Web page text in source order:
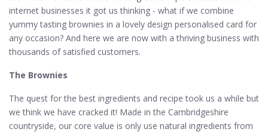
internet businesses it got us thinking - what if we combine
yummy tasting brownies in a lovely design personalised card for
any occasion? And here we are now with a thriving business with
thousands of satisfied customers.
The Brownies
The quest for the best ingredients and recipe took us a while but
we think we have cracked it! Made in the Cambridgeshire
countryside, our core value is only use natural ingredients from